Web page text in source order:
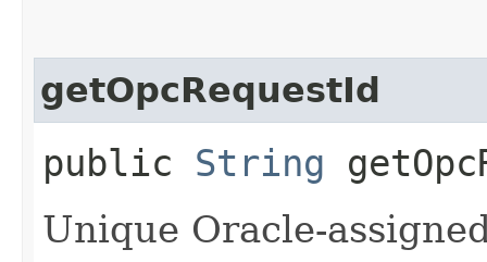
getOpcRequestId
public String
Unique Oracle-